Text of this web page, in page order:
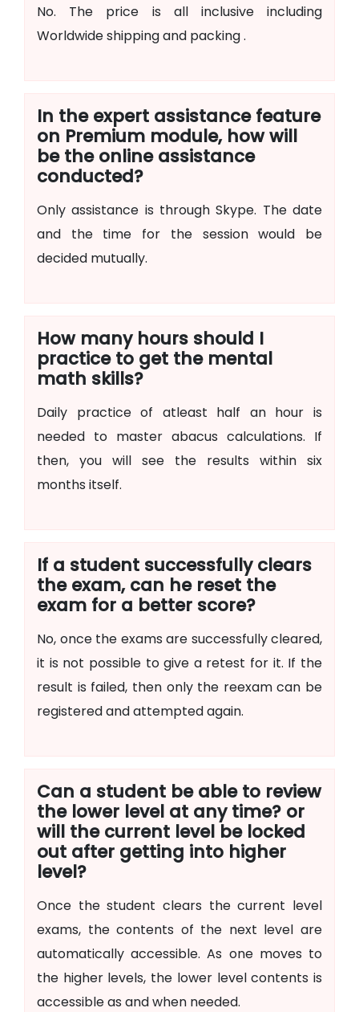
No. The price is all inclusive including
Worldwide shipping and packing .
In the expert assistance feature
on Premium module, how will
be the online assistance
conducted?
Only assistance is through Skype. The date
and the time for the session would be
decided mutually.
How many hours should I
practice to get the mental
math skills?
Daily practice of atleast half an hour is
needed to master abacus calculations. If
then, you will see the results within six
months itself.
If a student successfully clears
the exam, can he reset the
exam for a better score?
No, once the exams are successfully cleared,
it is not possible to give a retest for it. If the
result is failed, then only the reexam can be
registered and attempted again.
Can a student be able to review
the lower level at any time? or
will the current level be locked
out after getting into higher
level?
Once the student clears the current level
exams, the contents of the next level are
automatically accessible. As one moves to
the higher levels, the lower level contents is
accessible as and when needed.